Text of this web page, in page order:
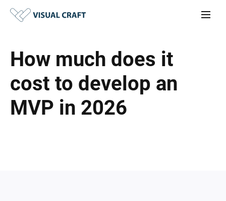
How much does it
cost to develop an
MVP in 2026